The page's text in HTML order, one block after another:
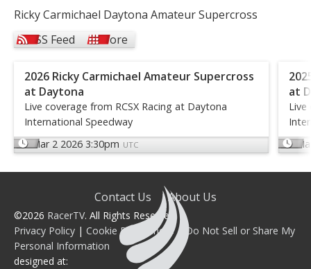
Ricky Carmichael Daytona Amateur Supercross
RSS Feed
More
2026 Ricky Carmichael Amateur Supercross
at Daytona
Live coverage from RCSX Racing at Daytona
International Speedway
Mar 2 2026 3:30pm UTC
at
Live
Contact Us About Us
©2026 RacerTV. All Rights Reserved.
Privacy Policy | Cookie Preferences|
Do Not Sell or Share My
Personal Information
designed at: